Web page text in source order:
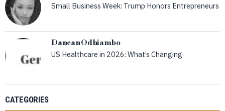
Small Business Week: Trump Honors Entrepreneurs
Dancan Odhiambo
US Healthcare in 2026: What’s Changing
CATEGORIES